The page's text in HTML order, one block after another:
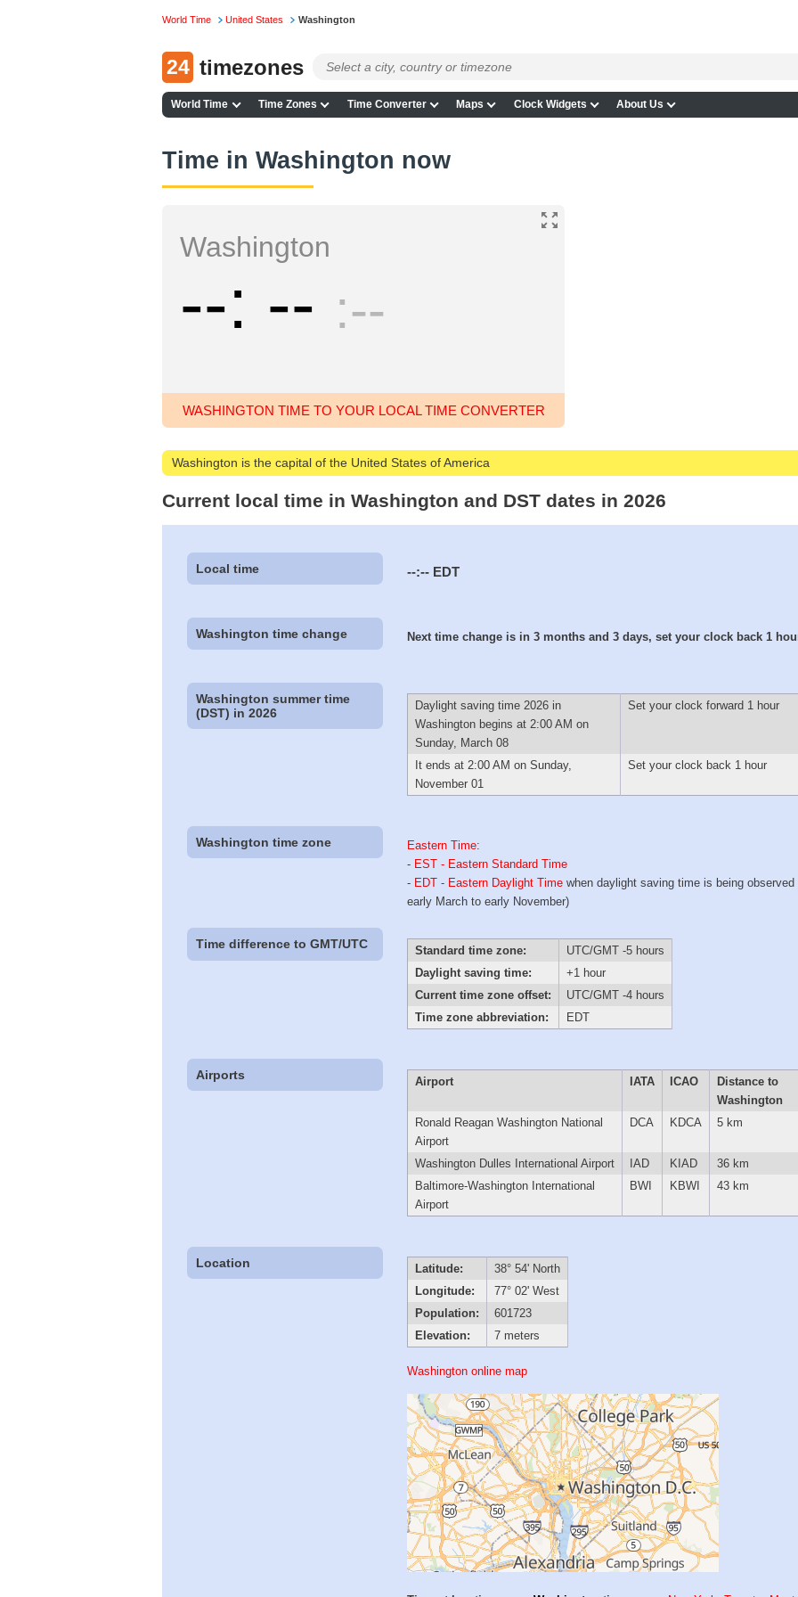
World Time United States Washington
24 timezones
World Time Time Zones Time Converter Maps Clock Widgets About Us
Time in Washington now
Washington
-- -- --
WASHINGTON TIME TO YOUR LOCAL TIME CONVERTER
Washington is the capital of the United States of America
Current local time in Washington and DST dates in 2026
Local time --:-- EDT
Washington time change Next time change is in 3 months and 3 days, set your clock back 1
Washington summer time
(DST) in 2026
Daylight saving time 2026 in
Washington begins at 2:00 AM on
Sunday, March 08
Set your clock forward 1 hour
It ends at 2:00 AM on Sunday,
November 01
Set your clock back 1 hour
Washington time zone Eastern Time:
- EST - Eastern Standard Time
- EDT - Eastern Daylight Time when daylight saving time is being observed
early March to early November)
Time difference to GMT/UTC Standard time zone:
UTC/GMT -5 hours
Daylight saving time:
+1 hour
Current time zone offset:
UTC/GMT -4 hours
Time zone abbreviation:
EDT
Airports Airport IATA ICAO
Distance to
Washington
Ronald Reagan Washington National
Airport
DCA KDCA 5 km
Washington Dulles International Airport IAD KIAD
36 km
Baltimore-Washington International
Airport
BWI KBWI 43 km
Location Latitude:
38° 54' North
Longitude:
77° 02' West
Population:
601723
Elevation:
7 meters
Washington online map